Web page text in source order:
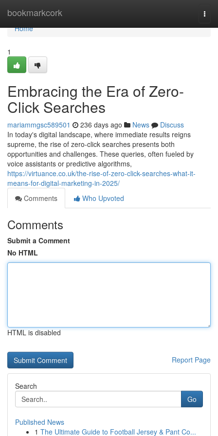
bookmarkcork
Home
Home
1
Embracing the Era of Zero-
Click Searches
mariammgsc589501 236 days ago News
Discuss
In today's digital landscape, where immediate results reigns
supreme, the rise of zero-click searches presents both
opportunities and challenges. These queries, often fueled by
voice assistants or predictive algorithms,
https://virtuance.co.uk/the-rise-of-zero-click-searches-what-it-
means-for-digital-marketing-in-2025/
Comments
Who Upvoted
Comments
Submit a Comment
No HTML
HTML is disabled
Report Page
Search
Go
Published News
1 The Ultimate Guide to Football Jersey & Pant Co...